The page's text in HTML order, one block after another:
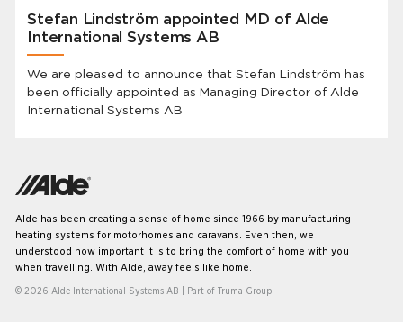
Stefan Lindström appointed MD of Alde
International Systems AB
We are pleased to announce that Stefan Lindström has
been officially appointed as Managing Director of Alde
International Systems AB
Alde has been creating a sense of home since 1966 by manufacturing
heating systems for motorhomes and caravans. Even then, we
understood how important it is to bring the comfort of home with you
when travelling. With Alde, away feels like home.
© 2026 Alde International Systems AB | Part of Truma Group